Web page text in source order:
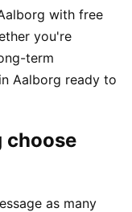
with free
you're
term
Aalborg ready to
choose
as many